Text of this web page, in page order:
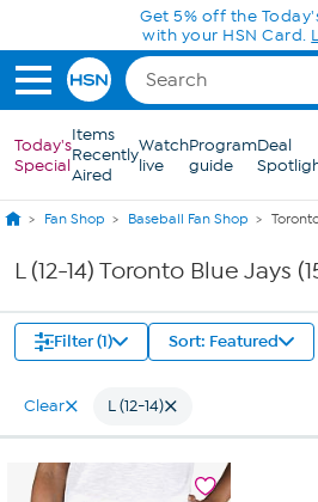
Skip to Main ContentGet 5% off the
with your HSN Card.
Today's
Special
Items
Recently
Aired
Watch
live
Program
guide
Deal
Fan Shop Baseball Fan Shop
L (12-14) Toronto Blue Jays
Filter (1) Sort: Featured
Clear L (12-14)